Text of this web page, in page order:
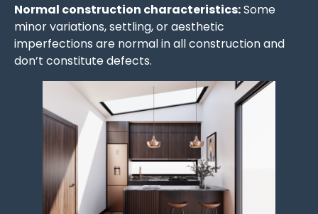
Normal construction characteristics:Some
minor variations, settling, or aesthetic
imperfections are normal in all construction and
don’t constitute defects.